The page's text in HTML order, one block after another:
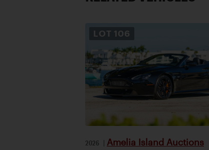
LOT 106
2026 | Amelia Island Auctions